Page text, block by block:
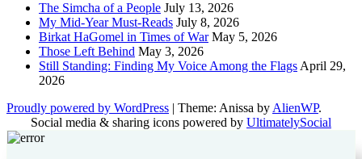
The Simcha of a People July 13, 2026
My Mid-Year Must-Reads July 8, 2026
Birkat HaGomel in Times of War May 5, 2026
Those Left Behind May 3, 2026
Still Standing: Finding My Voice Among the Flags April 29,
2026
Proudly powered by WordPress | Theme: Anissa by AlienWP.
Social media & sharing icons powered by UltimatelySocial